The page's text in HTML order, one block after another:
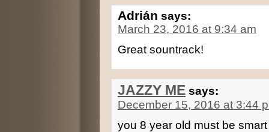
Adrián says:
March 23, 2016 at 9:34 am
Great sountrack!
JAZZY ME says:
December 15, 2016 at 3:44
you 8 year old must be smart